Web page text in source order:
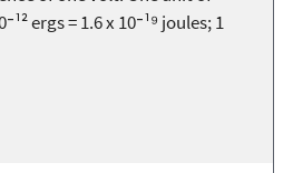
ergs = 1.6 x 10⁻¹⁹ joules; 1